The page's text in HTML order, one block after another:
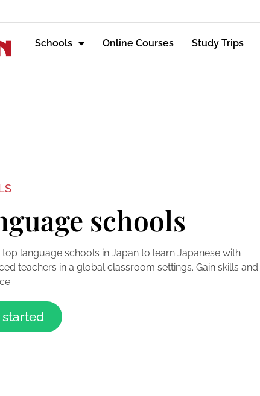
Schools Online Courses Study Trips
schools
top language schools in Japan to learn Japanese with
teachers in a global classroom settings. Gain skills and
started